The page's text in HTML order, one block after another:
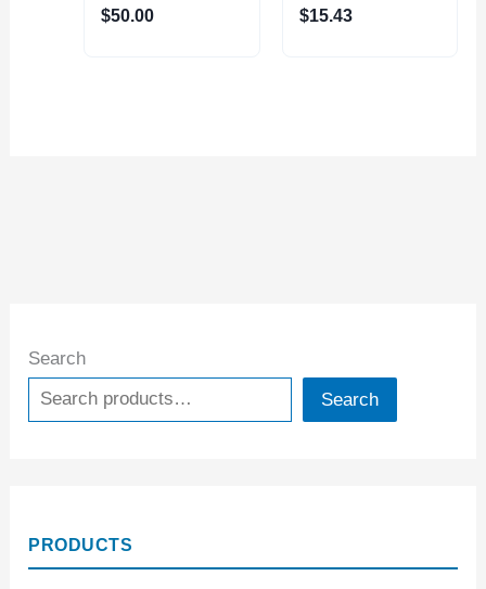
Search
Search
PRODUCTS
$50.00 $15.43